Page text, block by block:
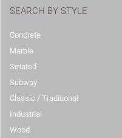
SEARCH BY STYLE
Concrete
Marble
Striated
Subway
Classic / Traditional
Industrial
Wood